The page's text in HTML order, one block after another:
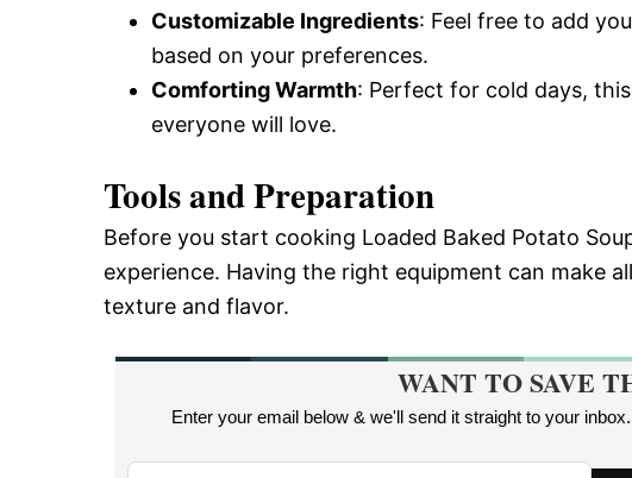
Customizable Ingredients: Feel free to add
based on your preferences.
Comforting Warmth: Perfect for cold days,
everyone will love.
Tools and Preparation
Before you start cooking Loaded Baked Potato
experience. Having the right equipment can make
texture and flavor.
WANT TO SAVE
Enter your email below & we'll send it straight to your inbox.